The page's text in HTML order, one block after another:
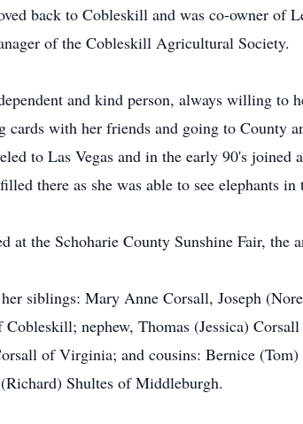
back to Cobleskill and was co-owner of
of the Cobleskill Agricultural Society.
and kind person, always willing to
cards with her friends and going to County
to Las Vegas and in the early 90's
there as she was able to see elephants
at the Schoharie County Sunshine Fair,
siblings: Mary Anne Corsall, Joseph
nephew, Thomas (Jessica)
of Virginia; and cousins: Bernice
Shultes of Middleburgh.